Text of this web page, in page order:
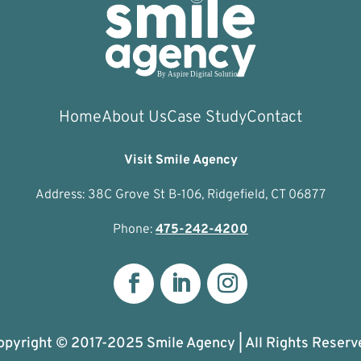
HomeAbout UsCase StudyContact
Visit Smile Agency
Address: 38C Grove St B-106, Ridgefield, CT 06877
Phone: 475-242-4200
© 2017-2025 Smile Agency | All Rights